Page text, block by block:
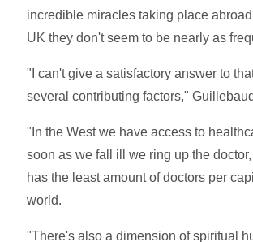
incredible miracles taking place
UK they don't seem to be nearly as
"I can't give a satisfactory answer to
several contributing factors,"
"In the West we have access to
soon as we fall ill we ring up the
has the least amount of doctors per
world.
"There's also a dimension of spiritual